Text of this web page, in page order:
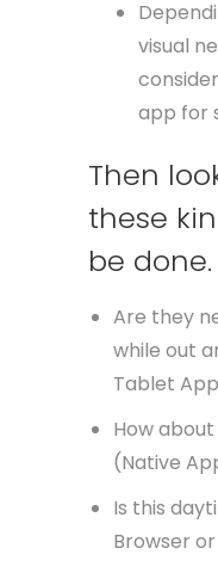
visual
app for
Then
these
be done.
Are they
while out
Tablet
How
(Native
Is this
Browser